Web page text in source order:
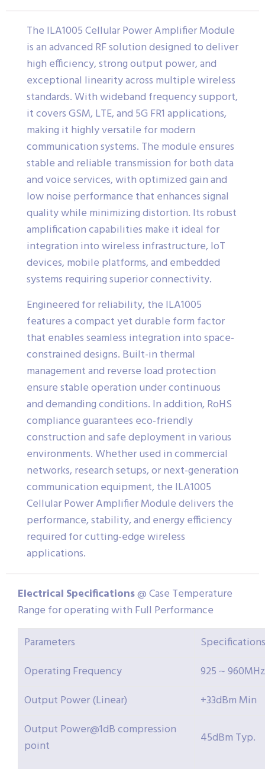
The ILA1005 Cellular Power Amplifier Module
is an advanced RF solution designed to deliver
high efficiency, strong output power, and
exceptional linearity across multiple wireless
standards. With wideband frequency support,
it covers GSM, LTE, and 5G FR1 applications,
making it highly versatile for modern
communication systems. The module ensures
stable and reliable transmission for both data
and voice services, with optimized gain and
low noise performance that enhances signal
quality while minimizing distortion. Its robust
amplification capabilities make it ideal for
integration into wireless infrastructure, IoT
devices, mobile platforms, and embedded
systems requiring superior connectivity.
Engineered for reliability, the ILA1005
features a compact yet durable form factor
that enables seamless integration into space-
constrained designs. Built-in thermal
management and reverse load protection
ensure stable operation under continuous
and demanding conditions. In addition, RoHS
compliance guarantees eco-friendly
construction and safe deployment in various
environments. Whether used in commercial
networks, research setups, or next-generation
communication equipment, the ILA1005
Cellular Power Amplifier Module delivers the
performance, stability, and energy efficiency
required for cutting-edge wireless
applications.
Electrical Specifications@ Case Temperature
Range for operating with Full Performance
Parameters
Specifications
Operating Frequency
925 ~ 960MHz
Output Power (Linear)
+33dBm Min
Output Power@1dB compression
point
45dBm Typ.